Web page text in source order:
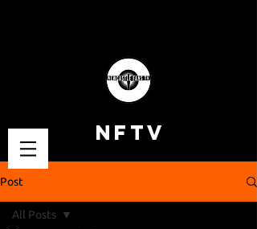
NFTV
Post
All Posts